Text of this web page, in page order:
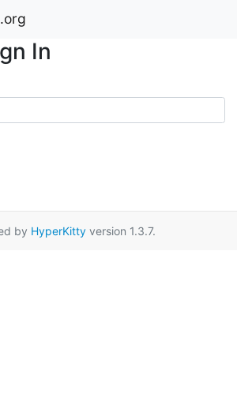
In
by HyperKittyversion 1.3.7.